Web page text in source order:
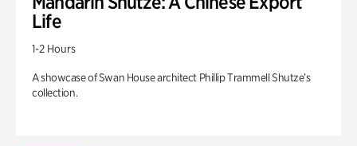
Life
1-2 Hours
A showcase of Swan House architect Phillip Trammell Shutze’s
collection.